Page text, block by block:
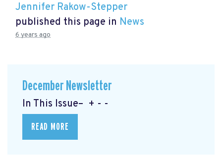
Jennifer Rakow-Stepper
published this page in News
6 years ago
December Newsletter
In This Issue– + - -
READ MORE